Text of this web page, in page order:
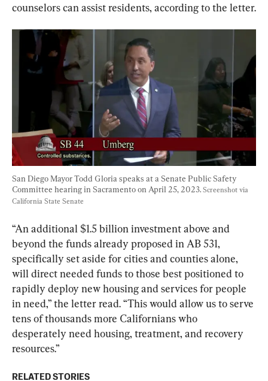
counselors can assist residents, according to the letter.
San Diego Mayor Todd Gloria speaks at a Senate Public Safety
Committee hearing in Sacramento on April 25, 2023. Screenshot via
California State Senate
“An additional $1.5 billion investment above and
beyond the funds already proposed in AB 531,
specifically set aside for cities and counties alone,
will direct needed funds to those best positioned to
rapidly deploy new housing and services for people
in need,” the letter read. “This would allow us to serve
tens of thousands more Californians who
desperately need housing, treatment, and recovery
resources.”
RELATED STORIES